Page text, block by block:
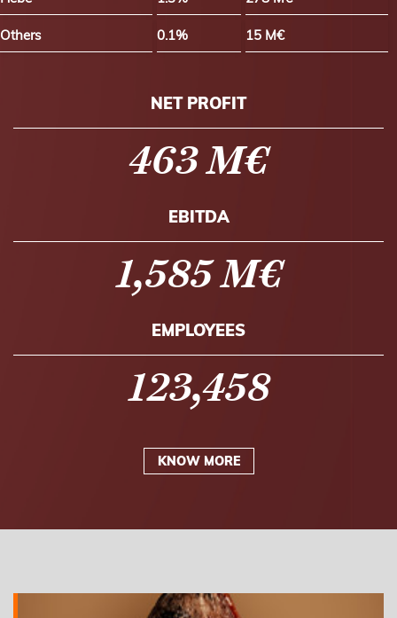
Others 0.1% 15 M€
NET PROFIT
463 M€
EBITDA
1,585 M€
EMPLOYEES
123,458
KNOW MORE